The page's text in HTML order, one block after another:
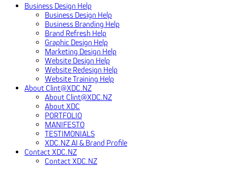
Business Design Help
Business Design Help
Business Branding Help
Brand Refresh Help
Graphic Design Help
Marketing Design Help
Website Design Help
Website Redesign Help
Website Training Help
About Clint@XDC.NZ
About Clint@XDC.NZ
About XDC
PORTFOLIO
MANIFESTO
TESTIMONIALS
XDC.NZ AI & Brand Profile
Contact XDC.NZ
Contact XDC.NZ